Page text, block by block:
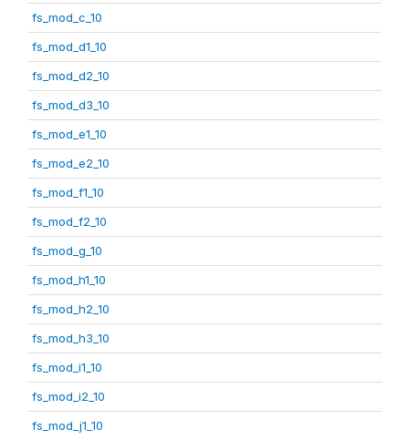
fs_mod_c_10
fs_mod_d1_10
fs_mod_d2_10
fs_mod_d3_10
fs_mod_e1_10
fs_mod_e2_10
fs_mod_f1_10
fs_mod_f2_10
fs_mod_g_10
fs_mod_h1_10
fs_mod_h2_10
fs_mod_h3_10
fs_mod_i1_10
fs_mod_i2_10
fs_mod_j1_10